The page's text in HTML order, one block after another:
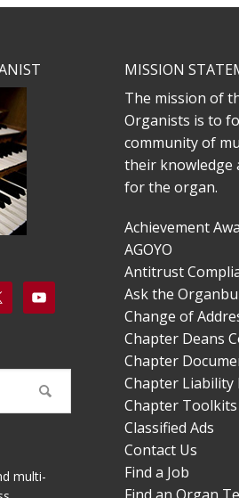
multi-
MISSION
The mission of
Organists is to
community of
their knowledge
for the organ.
Achievement
AGOYO
Antitrust
Ask the
Change of
Chapter Deans
Chapter
Chapter Liability
Chapter Toolkits
Classified Ads
Contact Us
Find a Job